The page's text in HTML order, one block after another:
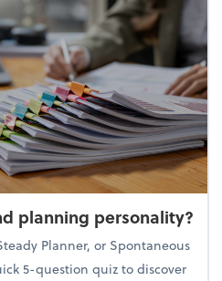
planning personality?
Planner, or Spontaneous
5-question quiz to discover